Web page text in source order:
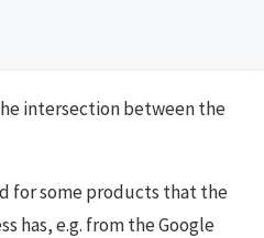
intersection between the
for some products that the
has, e.g. from the Google